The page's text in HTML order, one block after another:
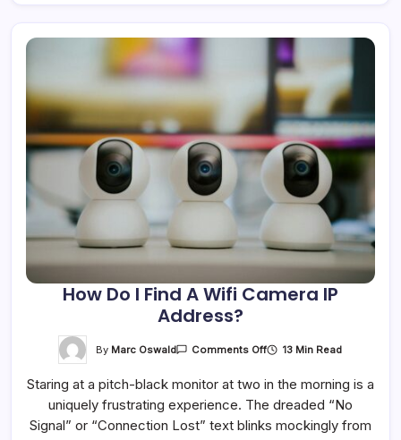
How Do I Find A Wifi Camera IP
Address?
By Marc Oswald Comments OffOn
I
A
Camera
13 Min Read
Staring at a pitch-black monitor at two in the morning is a
uniquely frustrating experience. The dreaded “No
Signal” or “Connection Lost” text blinks mockingly from